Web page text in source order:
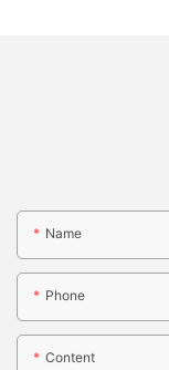
Name
Phone
Content